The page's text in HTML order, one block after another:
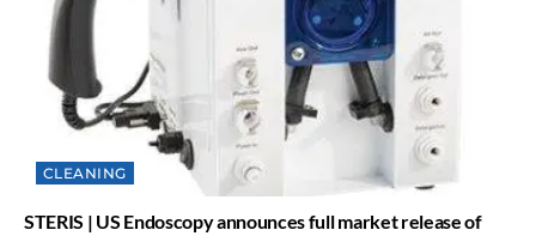
CLEANING
STERIS | US Endoscopy announces full market release of